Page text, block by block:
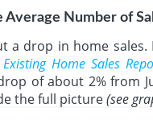
Average Number of
a drop in home
Existing Home Sales
of about 2% from
the full picture(see